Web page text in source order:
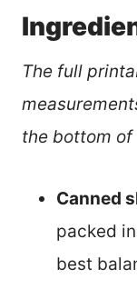
The full
the bottom of
Canned
packed
best